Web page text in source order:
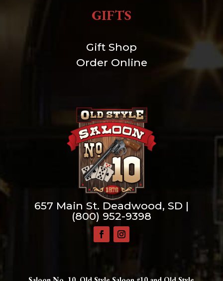
GIFTS
Gift Shop
Order Online
657 Main St. Deadwood, SD |
(800) 952-9398